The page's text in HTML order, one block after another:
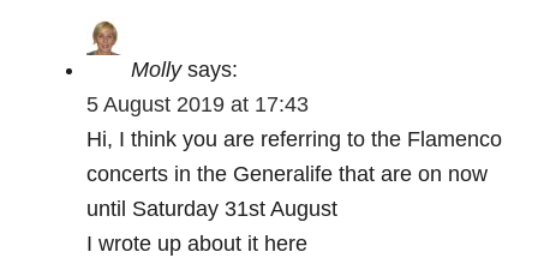
Molly says:
5 August 2019 at 17:43
Hi, I think you are referring to the Flamenco
concerts in the Generalife that are on now
until Saturday 31st August
I wrote up about it here